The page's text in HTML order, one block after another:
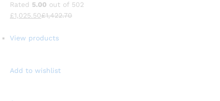
Rated 5.00 out of 502
£1,025.50£1,422.70
View products
Add to wishlist